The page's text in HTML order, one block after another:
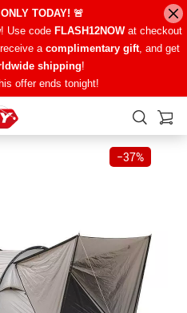
TODAY! 🚨
Use code FLASH12NOWat checkout
a complimentary gift, and get
shipping!
offer ends tonight!
−37%